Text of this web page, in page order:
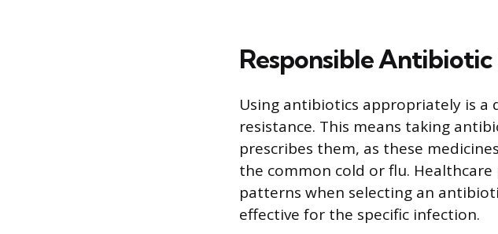
Responsible Antibiotic
Using antibiotics appropriately is
resistance. This means taking
prescribes them, as these
the common cold or flu.
patterns when selecting an
effective for the specific infection.